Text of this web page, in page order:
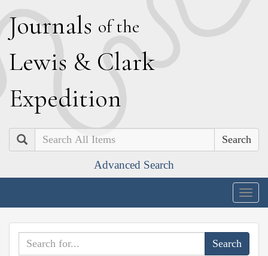
Journals of the
Lewis & Clark
Expedition
Search
Advanced Search